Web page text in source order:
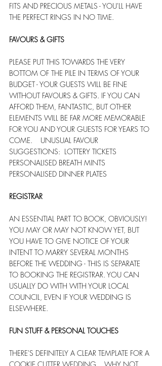
FITS AND PRECIOUS METALS - YOU'LL HAVE
THE PERFECT RINGS IN NO TIME.
FAVOURS & GIFTS
PLEASE PUT THIS TOWARDS THE VERY
BOTTOM OF THE PILE IN TERMS OF YOUR
BUDGET - YOUR GUESTS WILL BE FINE
WITHOUT FAVOURS & GIFTS. IF YOU CAN
AFFORD THEM, FANTASTIC, BUT OTHER
ELEMENTS WILL BE FAR MORE MEMORABLE
FOR YOU AND YOUR GUESTS FOR YEARS TO
COME.    UNUSUAL FAVOUR
SUGGESTIONS:  LOTTERY TICKETS
PERSONALISED BREATH MINTS
PERSONALISED DINNER PLATES
REGISTRAR
AN ESSENTIAL PART TO BOOK, OBVIOUSLY!
YOU MAY OR MAY NOT KNOW YET, BUT
YOU HAVE TO GIVE NOTICE OF YOUR
INTENT TO MARRY SEVERAL MONTHS
BEFORE THE WEDDING - THIS IS SEPARATE
TO BOOKING THE REGISTRAR. YOU CAN
USUALLY DO WITH WITH YOUR LOCAL
COUNCIL, EVEN IF YOUR WEDDING IS
ELSEWHERE.
FUN STUFF & PERSONAL TOUCHES
THERE'S DEFINITELY A CLEAR TEMPLATE FOR A